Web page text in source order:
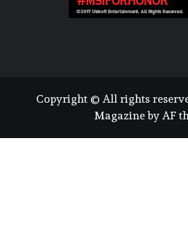
Copyright © All rights
Magazineby AF